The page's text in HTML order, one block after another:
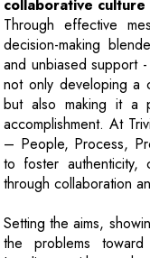
but also making it a
accomplishment. At
– People, Process,
to foster authenticity,
through collaboration
Setting the aims,
the problems
Leading with such
guidance, people will
with inclusion and
innovate will not